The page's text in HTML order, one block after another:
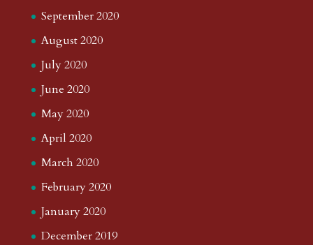
September 2020
August 2020
July 2020
June 2020
May 2020
April 2020
March 2020
February 2020
January 2020
December 2019